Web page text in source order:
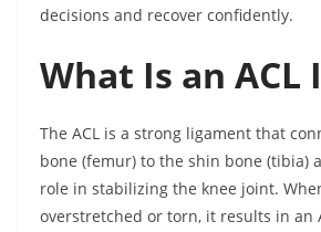
decisions and recover confidently.
What Is an ACL
The ACL is a strong ligament that
bone (femur) to the shin bone (tibia)
role in stabilizing the knee joint.
overstretched or torn, it results in an